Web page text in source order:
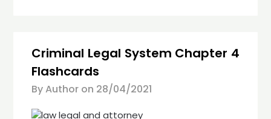
Criminal Legal System Chapter 4
Flashcards
By Author on 28/04/2021